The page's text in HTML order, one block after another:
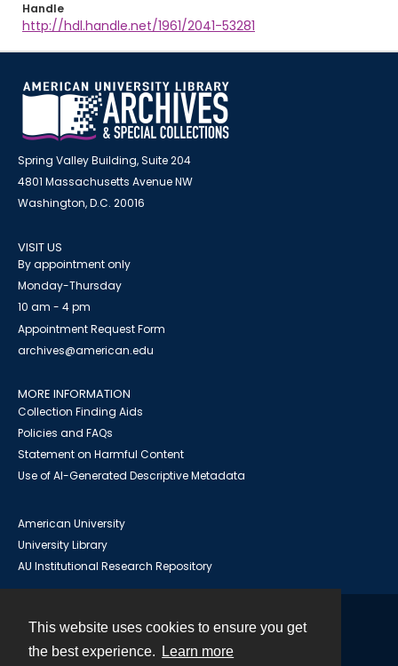
This website uses cookies to ensure you get
the best experience.
Learn more
Handle
http://hdl.handle.net/1961/2041-53281
Spring Valley Building, Suite 204
4801 Massachusetts Avenue NW
Washington, D.C. 20016
VISIT US
By appointment only
Monday-Thursday
10 am - 4 pm
Appointment Request Form
archives@american.edu
MORE INFORMATION
Collection Finding Aids
Policies and FAQs
Statement on Harmful Content
Use of AI-Generated Descriptive Metadata
American University
University Library
AU Institutional Research Repository